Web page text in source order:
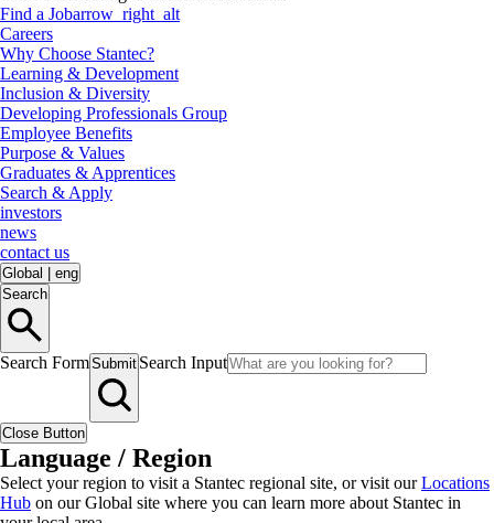
Find a Jobarrow_right_alt
Careers
Why Choose Stantec?
Learning & Development
Inclusion & Diversity
Developing Professionals Group
Employee Benefits
Purpose & Values
Graduates & Apprentices
Search & Apply
investors
news
contact us
Global
eng
Search
Search FormSubmit Search Input
Close Button
Language / Region
Select your region to visit a Stantec regional site, or visit ourLocations
Hub on our Global site where you can learn more about Stantec in